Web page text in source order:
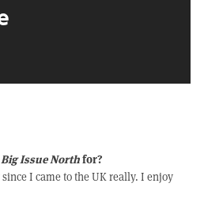
Big Issue Northfor?
I came to the UK really. I enjoy